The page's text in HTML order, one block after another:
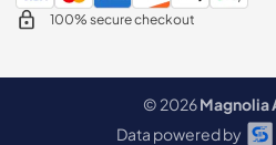
100% secure checkout
© 2026Magnolia
Data powered by